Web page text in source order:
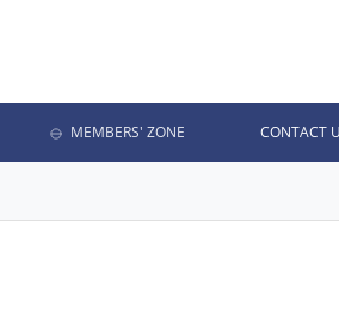
MEMBERS' ZONE CONTACT